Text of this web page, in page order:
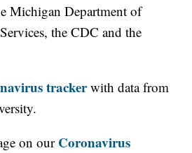
Michigan Department of
the CDC and the
trackerwith data from
on our Coronavirus